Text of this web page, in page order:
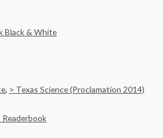
Black & White
, > Texas Science (Proclamation 2014)